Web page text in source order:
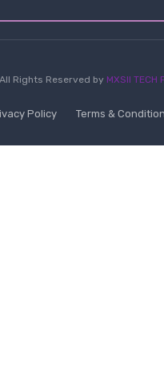
Rights Reserved by MXSII TECH
Policy Terms &